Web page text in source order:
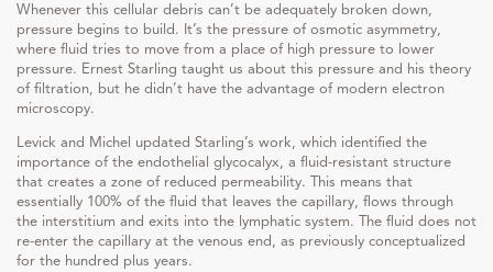
Whenever this cellular debris can’t be adequately broken down,
pressure begins to build. It’s the pressure of osmotic asymmetry,
where fluid tries to move from a place of high pressure to lower
pressure. Ernest Starling taught us about this pressure and his theory
of filtration, but he didn’t have the advantage of modern electron
microscopy.
Levick and Michel updated Starling’s work, which identified the
importance of the endothelial glycocalyx, a fluid-resistant structure
that creates a zone of reduced permeability. This means that
essentially 100% of the fluid that leaves the capillary, flows through
the interstitium and exits into the lymphatic system. The fluid does not
re-enter the capillary at the venous end, as previously conceptualized
for the hundred plus years.